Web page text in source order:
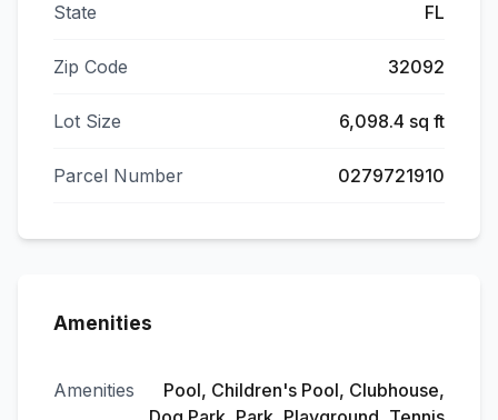
State FL
Zip Code 32092
Lot Size 6,098.4 sq ft
Parcel Number 0279721910
Amenities
Amenities
Pool, Children's Pool, Clubhouse,